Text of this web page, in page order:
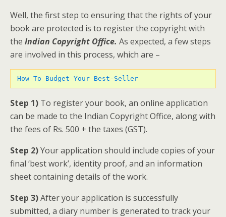
Well, the first step to ensuring that the rights of your
book are protected is to register the copyright with
the Indian Copyright Office. As expected, a few steps
are involved in this process, which are –
How To Budget Your Best-Seller
Step 1) To register your book, an online application
can be made to the Indian Copyright Office, along with
the fees of Rs. 500 + the taxes (GST).
Step 2)Your application should include copies of your
final ‘best work’, identity proof, and an information
sheet containing details of the work.
Step 3)After your application is successfully
submitted, a diary number is generated to track your